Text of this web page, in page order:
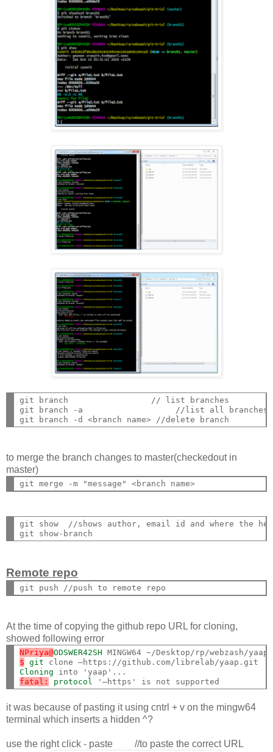
git branch                 // list branches
git branch -a                   //list all branches
to merge the branch changes to master(checkedout in
master)
git show  //shows author, email id and where the
Remote repo
At the time of copying the github repo URL for cloning,
showed following error
NPriya@ODSWER42SH
$
git
Cloning
fatal:
protocol
it was because of pasting it using cntrl + v on the mingw64
terminal which inserts a hidden ^?
use the right click - paste //to paste the correct URL